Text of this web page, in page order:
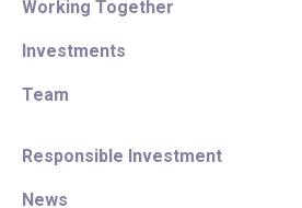
Working Together
Investments
Team
Responsible Investment
News